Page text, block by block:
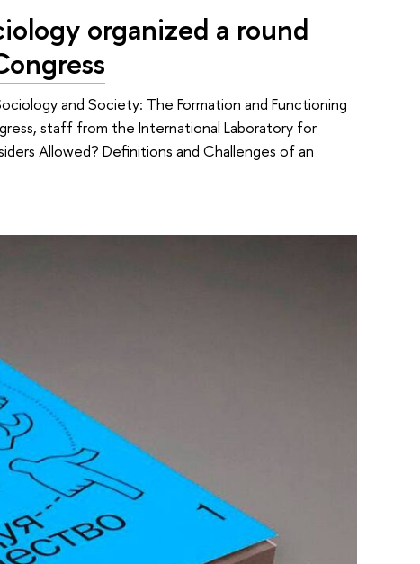
organized a round
and Society: The Formation and Functioning
staff from the International Laboratory for
Allowed? Definitions and Challenges of an